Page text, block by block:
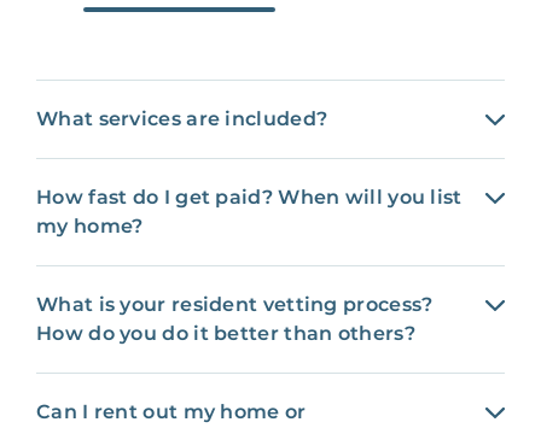
What services are included?
How fast do I get paid? When will you list
my home?
What is your resident vetting process?
How do you do it better than others?
Can I rent out my home or